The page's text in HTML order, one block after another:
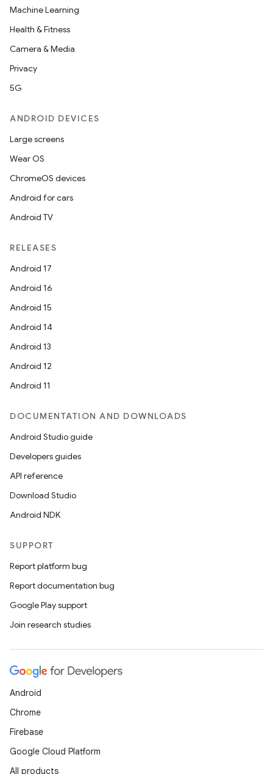
Machine Learning
Health & Fitness
Camera & Media
Privacy
5G
ANDROID DEVICES
Large screens
Wear OS
ChromeOS devices
Android for cars
Android TV
RELEASES
Android 17
Android 16
Android 15
Android 14
Android 13
Android 12
Android 11
DOCUMENTATION AND DOWNLOADS
Android Studio guide
Developers guides
API reference
Download Studio
Android NDK
SUPPORT
Report platform bug
Report documentation bug
Google Play support
Join research studies
Android
Chrome
Firebase
Google Cloud Platform
All products